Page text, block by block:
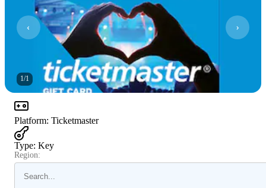
1/1
Platform: Ticketmaster
Type: Key
Region: